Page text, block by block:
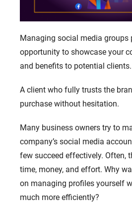
Managing social media groups
opportunity to showcase your
and benefits to potential clients.
A client who fully trusts the
purchase without hesitation.
Many business owners try to
company’s social media
few succeed effectively. Often,
time, money, and effort. Why
on managing profiles yourself
much more efficiently?